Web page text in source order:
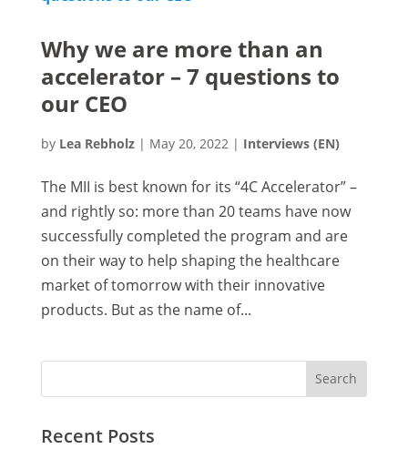
Why we are more than an
accelerator – 7 questions to
our CEO
by Lea Rebholz| May 20, 2022 | Interviews (EN)
The MII is best known for its “4C Accelerator” –
and rightly so: more than 20 teams have now
successfully completed the program and are
on their way to help shaping the healthcare
market of tomorrow with their innovative
products. But as the name of...
Recent Posts